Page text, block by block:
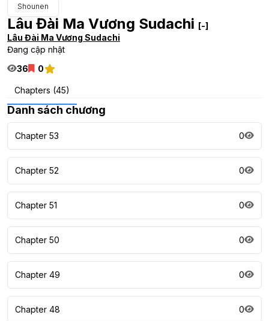
Shounen
Lâu Đài Ma Vương Sudachi [-]
Lâu Đài Ma Vương Sudachi
Đang cập nhật
36
0
Chapters (45)
Danh sách chương
Chapter 53 0
Chapter 52 0
Chapter 51 0
Chapter 50 0
Chapter 49 0
Chapter 48 0